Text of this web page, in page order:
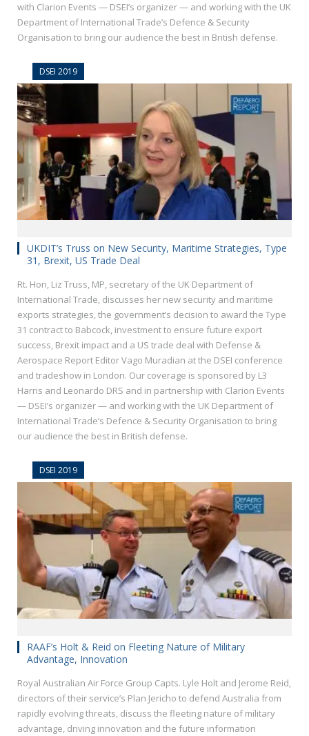
with Clarion Events — DSEI’s organizer — and working with the UK
Department of International Trade’s Defence & Security
Organisation to bring our audience the best in British defense.
DSEI 2019
UKDIT’s Truss on New Security, Maritime Strategies, Type
31, Brexit, US Trade Deal
Rt. Hon, Liz Truss, MP, secretary of the UK Department of
International Trade, discusses her new security and maritime
exports strategies, the government’s decision to award the Type
31 contract to Babcock, investment to ensure future export
success, Brexit impact and a US trade deal with Defense &
Aerospace Report Editor Vago Muradian at the DSEI conference
and tradeshow in London. Our coverage is sponsored by L3
Harris and Leonardo DRS and in partnership with Clarion Events
— DSEI’s organizer — and working with the UK Department of
International Trade’s Defence & Security Organisation to bring
our audience the best in British defense.
DSEI 2019
RAAF’s Holt & Reid on Fleeting Nature of Military
Advantage, Innovation
Royal Australian Air Force Group Capts. Lyle Holt and Jerome Reid,
directors of their service’s Plan Jericho to defend Australia from
rapidly evolving threats, discuss the fleeting nature of military
advantage, driving innovation and the future information